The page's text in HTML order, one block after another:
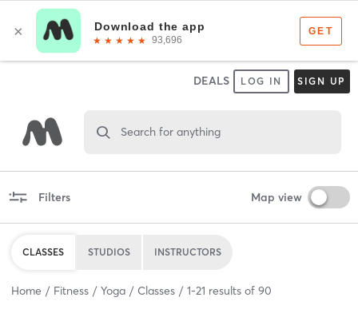
DEALS LOG IN SIGN UP
Search for anything
Filters Map view
CLASSES STUDIOS INSTRUCTORS
Home Fitness Yoga Classes 1-21 results of 90